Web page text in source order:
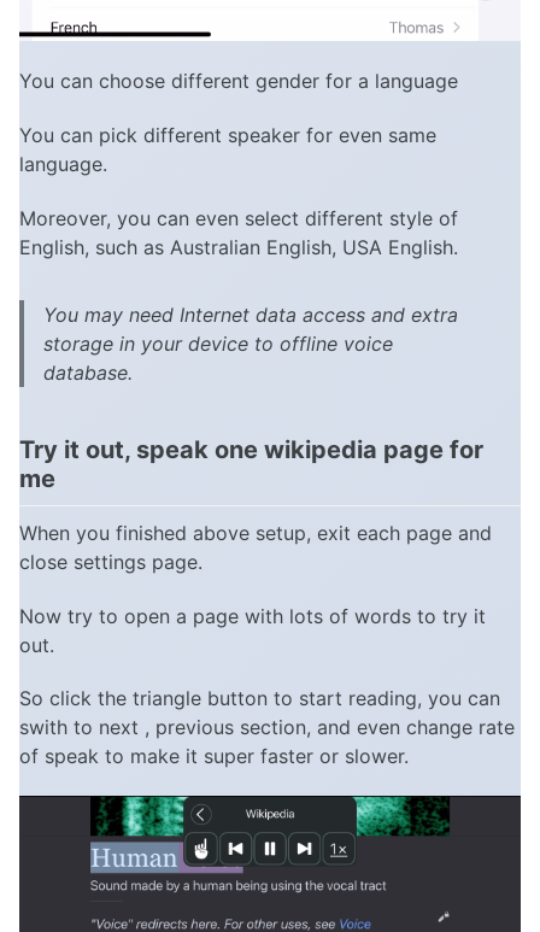
You can choose different gender for a language
You can pick different speaker for even same
language.
Moreover, you can even select different style of
English, such as Australian English, USA English.
You may need Internet data access and extra
storage in your device to offline voice
database.
Try it out, speak one wikipedia page for
me
When you finished above setup, exit each page and
close settings page.
Now try to open a page with lots of words to try it
out.
So click the triangle button to start reading, you can
swith to next , previous section, and even change rate
of speak to make it super faster or slower.